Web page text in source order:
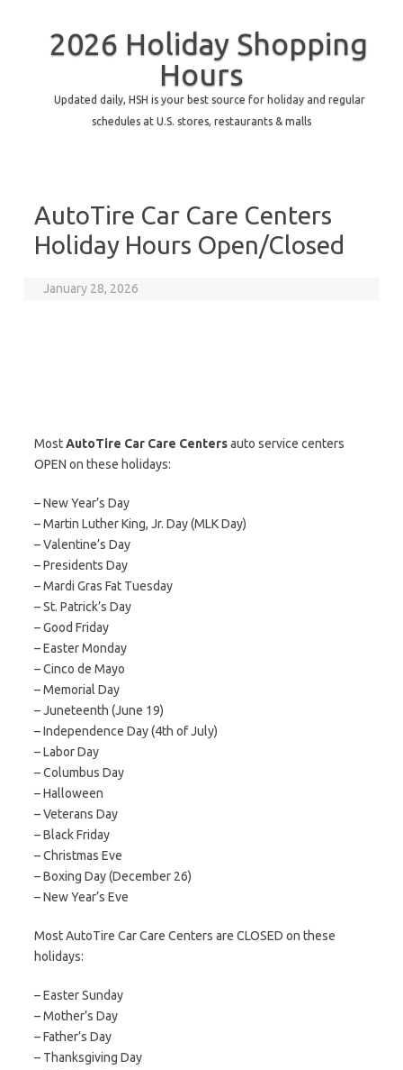
2026 Holiday Shopping
Hours
Updated daily, HSH is your best source for holiday and regular
schedules at U.S. stores, restaurants & malls
AutoTire Car Care Centers
Holiday Hours Open/Closed
January 28, 2026
MostAutoTire Car Care Centersauto service centers
OPEN on these holidays:
– New Year’s Day
– Martin Luther King, Jr. Day (MLK Day)
– Valentine’s Day
– Presidents Day
– Mardi Gras Fat Tuesday
– St. Patrick’s Day
– Good Friday
– Easter Monday
– Cinco de Mayo
– Memorial Day
– Juneteenth (June 19)
– Independence Day (4th of July)
– Labor Day
– Columbus Day
– Halloween
– Veterans Day
– Black Friday
– Christmas Eve
– Boxing Day (December 26)
– New Year’s Eve
Most AutoTire Car Care Centers are CLOSED on these
holidays:
– Easter Sunday
– Mother’s Day
– Father’s Day
– Thanksgiving Day